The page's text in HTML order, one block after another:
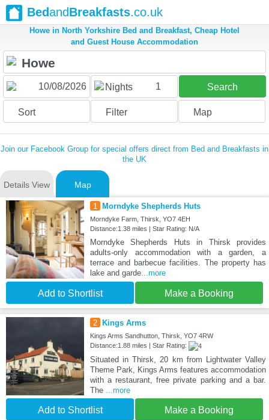
BedandBreakfasts.co.uk
Howe in North Yorkshire Bed and Breakfast, Cheap Hotel
and Guest House Accommodation
Nights 1 Search
Sort Filter Map
Join our Facebook Group for special offers direct from Bed and Breakfasts in
the UK
Details View Map
1 Morndyke Shepherds Huts
Morndyke Farm, Thirsk, YO7 4EH
Distance:1.38 miles | Star Rating: N/A
Morndyke Shepherds Huts in Thirsk provides
adults-only accommodation with a garden, a
terrace and barbecue facilities. The property has
lake and garde...more
Add to Shortlist Make a Booking
2 Kings Arms
Kings Arms Sandhutton, Thirsk, YO7 4RW
Distance:1.88 miles | Star Rating:
Situated in Thirsk, 20 km from Lightwater Valley
Theme Park, Kings Arms features accommodation
with a restaurant, free private parking and a bar.
The ...more
Add to Shortlist Make a Booking